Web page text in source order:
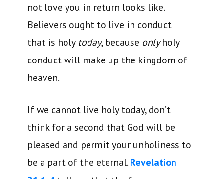
not love you in return looks like.
Believers ought to live in conduct
that is holy today, because onlyholy
conduct will make up the kingdom of
heaven.
If we cannot live holy today, don’t
think for a second that God will be
pleased and permit your unholiness to
be a part of the eternal.Revelation